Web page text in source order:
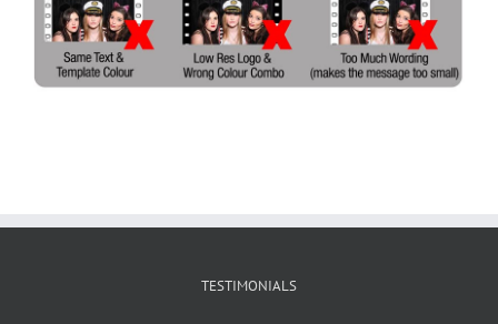
TESTIMONIALS